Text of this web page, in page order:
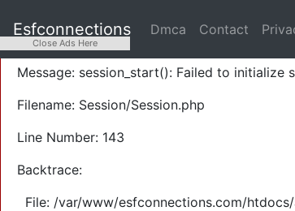
Severity: Warning
Message: session_start(): Failed to
Filename: Session/Session.php
Line Number: 143
Backtrace:
File: /var/www/esfconnections.com/
Esfconnections Dmca Contact
Close Ads Here